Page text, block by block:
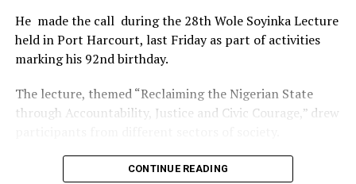
He made the call during the 28th Wole Soyinka Lecture
held in Port Harcourt, last Friday as part of activities
marking his 92nd birthday.
The lecture, themed “Reclaiming the Nigerian State
through Accountability, Justice and Civic Courage,” drew
The renowned playwright and human rights advocate
CONTINUE READING